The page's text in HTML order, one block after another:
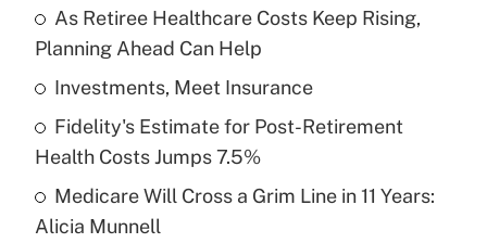
Recently Updated Q&As
What is a high deductible health plan for
purposes of an HSA?
Get Answer
Recently Updated Q&As
Are remote workers eligible for leave
As Retiree Healthcare Costs Keep Rising,
Planning Ahead Can Help
Investments, Meet Insurance
Fidelity's Estimate for Post-Retirement
Health Costs Jumps 7.5%
Medicare Will Cross a Grim Line in 11 Years:
Alicia Munnell